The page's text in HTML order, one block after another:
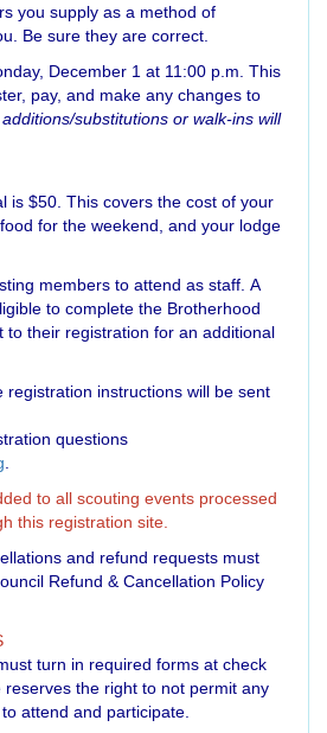
you supply as a method of
Be sure they are correct.
December 1 at 11:00 p.m. This
pay, and make any changes to
substitutions or walk-ins will
is $50. This covers the cost of your
for the weekend, and your lodge
members to attend as staff. A
to complete the Brotherhood
to their registration for an additional
registration instructions will be sent
questions
to all scouting events processed
this registration site.
and refund requests must
Refund & Cancellation Policy
turn in required forms at check
reserves the right to not permit any
attend and participate.